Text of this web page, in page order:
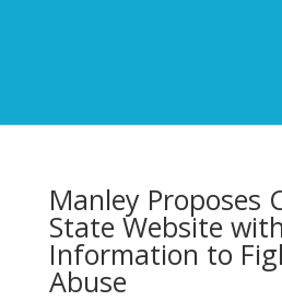
Manley Proposes
State Website with
Information to
Abuse